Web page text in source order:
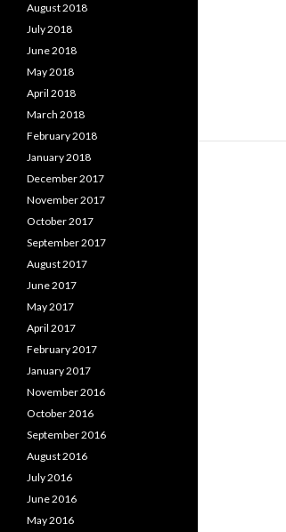
August 2018
July 2018
June 2018
May 2018
April 2018
March 2018
February 2018
January 2018
December 2017
November 2017
October 2017
September 2017
August 2017
June 2017
May 2017
April 2017
February 2017
January 2017
November 2016
October 2016
September 2016
August 2016
July 2016
June 2016
May 2016